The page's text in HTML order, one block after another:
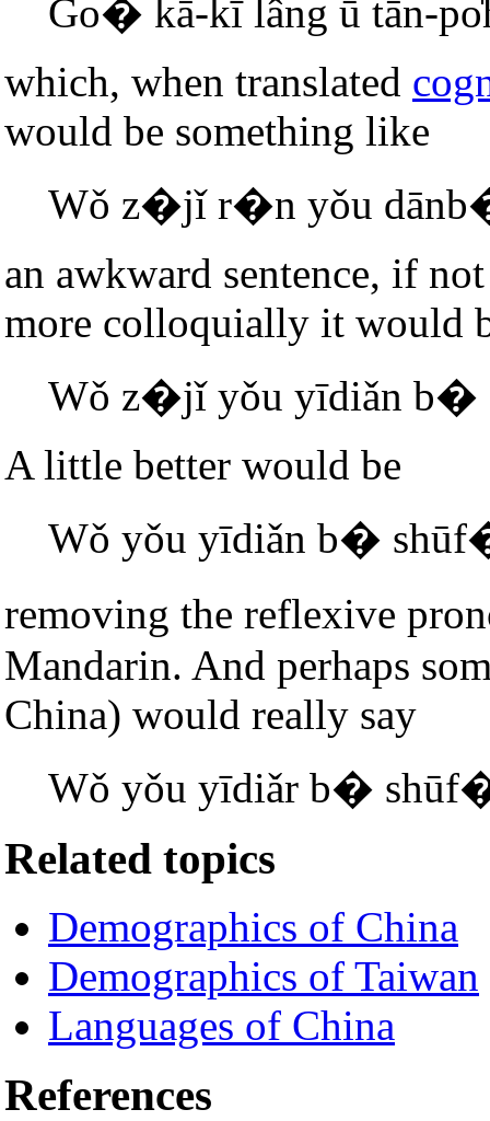
Go� kā-kī lâng ū tān-
which, when translated
would be something like
Wǒ z�jǐ r�n yǒu
an awkward sentence, if
more colloquially it would
Wǒ z�jǐ yǒu yīdiǎn
A little better would be
Wǒ yǒu yīdiǎn b�
removing the reflexive
Mandarin. And perhaps
China) would really say
Wǒ yǒu yīdiǎr b�
Related topics
Demographics of China
Demographics of Taiwan
Languages of China
References